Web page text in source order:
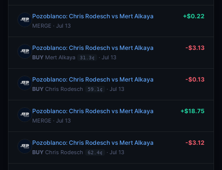
Pozoblanco: Chris Rodesch vs Mert Alkaya
MERGE · Jul 13
+$0.22
Pozoblanco: Chris Rodesch vs Mert Alkaya
BUY Mert Alkaya 31.3¢ · Jul 13
-$3.13
Pozoblanco: Chris Rodesch vs Mert Alkaya
BUY Chris Rodesch 59.1¢ · Jul 13
-$0.13
Pozoblanco: Chris Rodesch vs Mert Alkaya
MERGE · Jul 13
+$18.75
Pozoblanco: Chris Rodesch vs Mert Alkaya
BUY Chris Rodesch 62.4¢ · Jul 13
-$3.12